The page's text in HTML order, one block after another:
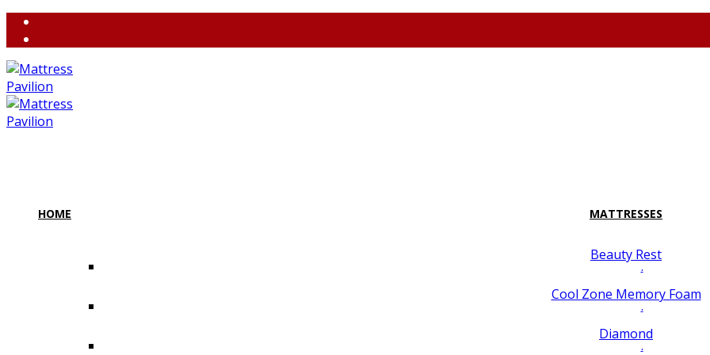
HOME MATTRESSES
Beauty Rest
.
Cool Zone Memory Foam
.
Diamond
.